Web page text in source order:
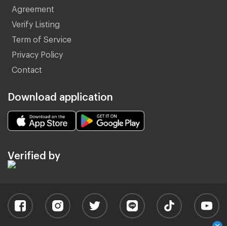
Agreement
Verify Listing
Term of Service
Privacy Policy
Contact
Download application
Verified by